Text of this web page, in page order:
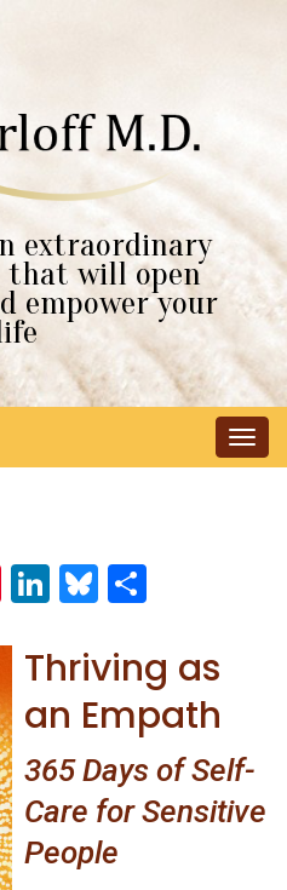
extraordinary
will open
empower your
Pinterest
LinkedIn
Bluesky
Thriving as
an Empath
365 Days of Self-
Care for Sensitive
People